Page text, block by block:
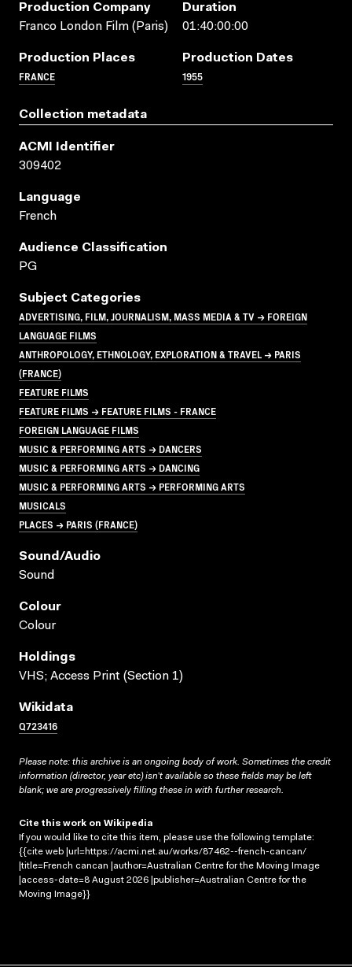
Production Company
Franco London Film (Paris)
Duration
01:40:00:00
Production Places
FRANCE
Production Dates
1955
Collection metadata
ACMI Identifier
309402
Language
French
Audience Classification
PG
Subject Categories
ADVERTISING, FILM, JOURNALISM, MASS MEDIA & TV → FOREIGN
LANGUAGE FILMS
ANTHROPOLOGY, ETHNOLOGY, EXPLORATION & TRAVEL → PARIS
(FRANCE)
FEATURE FILMS
FEATURE FILMS → FEATURE FILMS - FRANCE
FOREIGN LANGUAGE FILMS
MUSIC & PERFORMING ARTS → DANCERS
MUSIC & PERFORMING ARTS → DANCING
MUSIC & PERFORMING ARTS → PERFORMING ARTS
MUSICALS
PLACES → PARIS (FRANCE)
Sound/audio
Sound
Colour
Colour
Holdings
VHS; Access Print (Section 1)
Wikidata
Q723416
Please note: this archive is an ongoing body of work. Sometimes the credit
information (director, year etc) isn’t available so these fields may be left
blank; we are progressively filling these in with further research.
Cite this work on Wikipedia
If you would like to cite this item, please use the following template:
{{cite web |url=https://acmi.net.au/works/87462--french-cancan/
|title=French cancan |author=Australian Centre for the Moving Image
|access-date=8 August 2026 |publisher=Australian Centre for the
Moving Image}}